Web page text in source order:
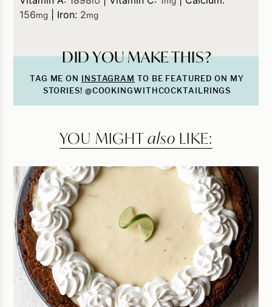
156mg Iron: 2mg
DID YOU MAKE THIS?
TAG ME ON INSTAGRAM TO BE FEATURED ON MY
STORIES! @COOKINGWITHCOCKTAILRINGS
YOU MIGHTalso LIKE: